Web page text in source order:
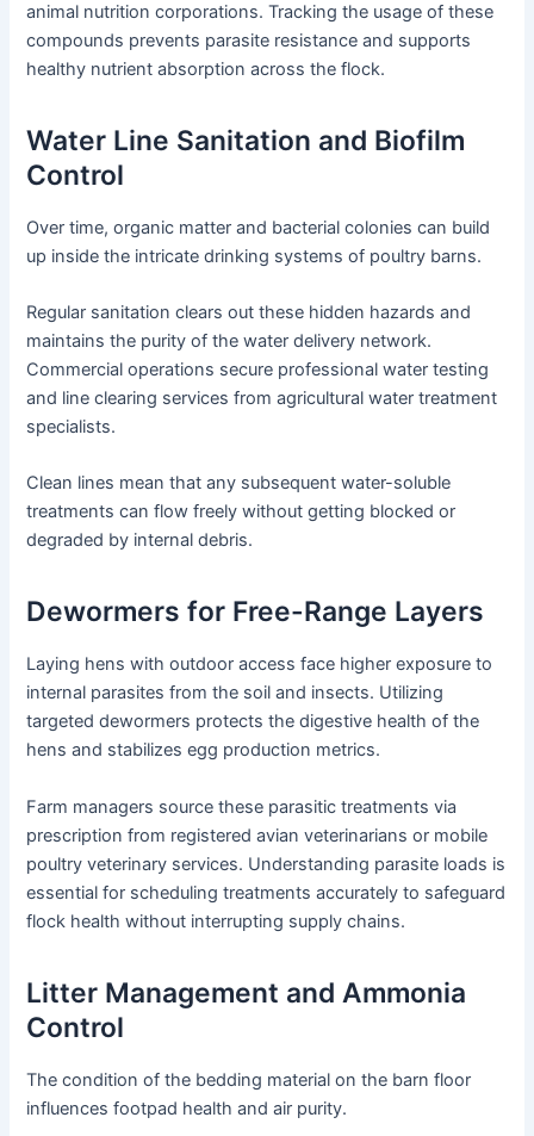
animal nutrition corporations. Tracking the usage of these
compounds prevents parasite resistance and supports
healthy nutrient absorption across the flock.
Water Line Sanitation and Biofilm
Control
Over time, organic matter and bacterial colonies can build
up inside the intricate drinking systems of poultry barns.
Regular sanitation clears out these hidden hazards and
maintains the purity of the water delivery network.
Commercial operations secure professional water testing
and line clearing services from agricultural water treatment
specialists.
Clean lines mean that any subsequent water-soluble
treatments can flow freely without getting blocked or
degraded by internal debris.
Dewormers for Free-Range Layers
Laying hens with outdoor access face higher exposure to
internal parasites from the soil and insects. Utilizing
targeted dewormers protects the digestive health of the
hens and stabilizes egg production metrics.
Farm managers source these parasitic treatments via
prescription from registered avian veterinarians or mobile
poultry veterinary services. Understanding parasite loads is
essential for scheduling treatments accurately to safeguard
flock health without interrupting supply chains.
Litter Management and Ammonia
Control
The condition of the bedding material on the barn floor
influences footpad health and air purity.